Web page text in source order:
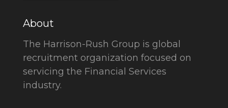
About
The Harrison-Rush Group is global
recruitment organization focused on
servicing the Financial Services
industry.